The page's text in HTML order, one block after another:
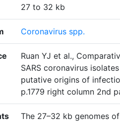
27 to 32 kb
Coronavirus spp.
Ruan YJ et al.,
SARS coronavirus
putative origins of
p.1779 right column 2nd
The 27–32 kb genomes